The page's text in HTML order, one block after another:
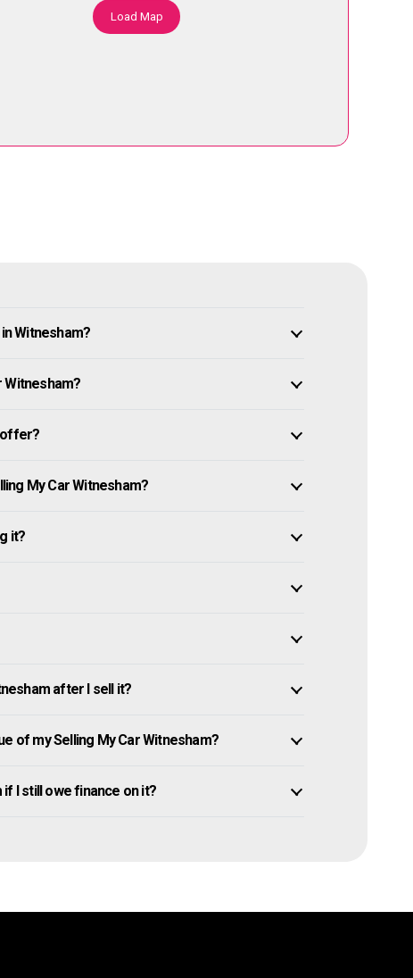
Load Map
Witnesham?
Witnesham?
offer?
My Car Witnesham?
it?
after I sell it?
of my Selling My Car Witnesham?
if I still owe finance on it?